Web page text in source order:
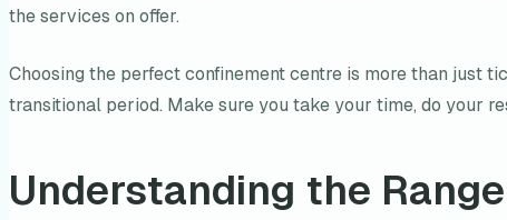
the services on offer.
Choosing the perfect confinement centre is more than just
transitional period. Make sure you take your time, do your
Understanding the